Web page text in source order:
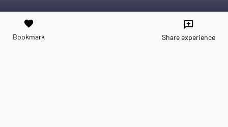
favorite
Bookmark
reviews
Share experience